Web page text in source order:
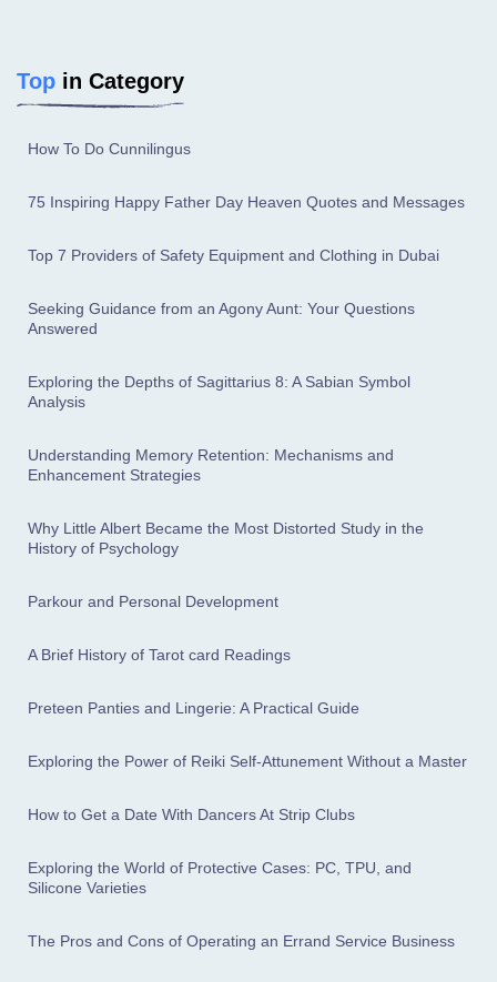
Top in Category
How To Do Cunnilingus
75 Inspiring Happy Father Day Heaven Quotes and Messages
Top 7 Providers of Safety Equipment and Clothing in Dubai
Seeking Guidance from an Agony Aunt: Your Questions
Answered
Exploring the Depths of Sagittarius 8: A Sabian Symbol
Analysis
Understanding Memory Retention: Mechanisms and
Enhancement Strategies
Why Little Albert Became the Most Distorted Study in the
History of Psychology
Parkour and Personal Development
A Brief History of Tarot card Readings
Preteen Panties and Lingerie: A Practical Guide
Exploring the Power of Reiki Self-Attunement Without a Master
How to Get a Date With Dancers At Strip Clubs
Exploring the World of Protective Cases: PC, TPU, and
Silicone Varieties
The Pros and Cons of Operating an Errand Service Business